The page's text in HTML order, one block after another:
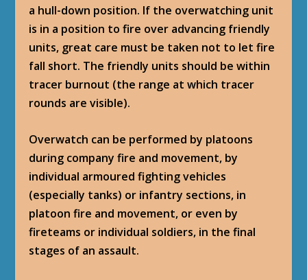
a hull-down position. If the overwatching unit
is in a position to fire over advancing friendly
units, great care must be taken not to let fire
fall short. The friendly units should be within
tracer burnout (the range at which tracer
rounds are visible).
Overwatch can be performed by platoons
during company fire and movement, by
individual armoured fighting vehicles
(especially tanks) or infantry sections, in
platoon fire and movement, or even by
fireteams or individual soldiers, in the final
stages of an assault.